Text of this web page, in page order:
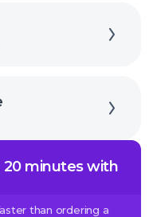
20 minutes with
than ordering a